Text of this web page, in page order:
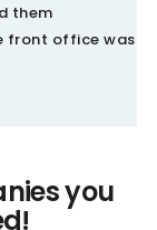
them
front office was
you